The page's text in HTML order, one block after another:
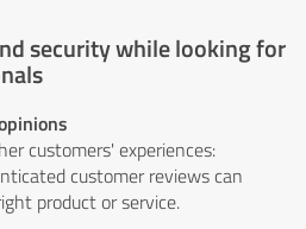
security while looking for
customers' experiences:
customer reviews can
product or service.